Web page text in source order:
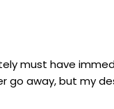
must have
go away, but my